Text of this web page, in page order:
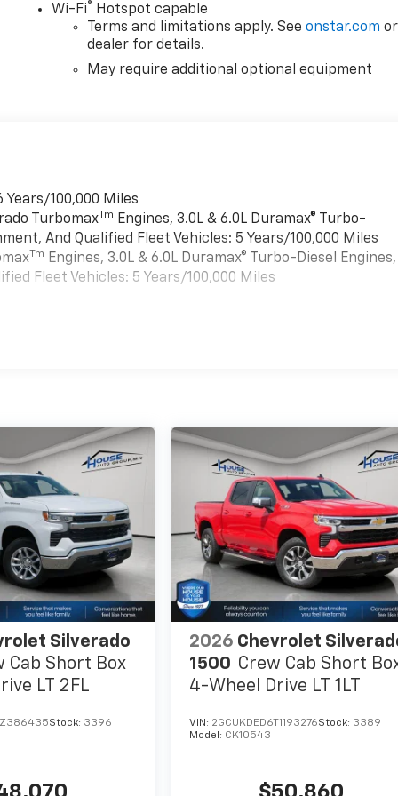
Wi-Fi® Hotspot capable
Terms and limitations apply. Seeonstar.com or
dealer for details.
May require additional optional equipment
100,000 Miles
Turbomax Tm Engines, 3.0L & 6.0L Duramax® Turbo-
And Qualified Fleet Vehicles: 5 Years/100,000 Miles
Tm Engines, 3.0L & 6.0L Duramax® Turbo-Diesel Engines,
Fleet Vehicles: 5 Years/100,000 Miles
Silverado
Cab Short Box
LT 2FL
Stock: 3396
2026 Chevrolet
1500 Crew Cab Short
4-Wheel Drive LT 1LT
VIN: 2GCUKDED6T1193276Stock: 3389
Model: CK10543